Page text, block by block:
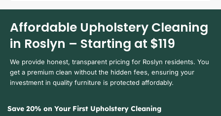
Affordable Upholstery Cleaning
in Roslyn – Starting at $119
We provide honest, transparent pricing for Roslyn residents. You
get a premium clean without the hidden fees, ensuring your
investment in quality furniture is protected affordably.
Save 20% on Your First Upholstery Cleaning